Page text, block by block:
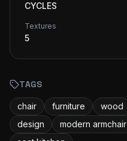
CYCLES
Textures
5
TAGS
chair furniture wood
design
modern armchair